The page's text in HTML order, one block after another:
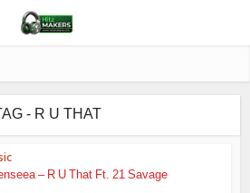
- R U THAT
– R U That Ft. 21 Savage